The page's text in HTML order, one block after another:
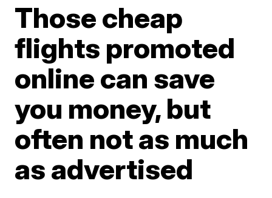
Those cheap
flights promoted
online can save
you money, but
often not as much
as advertised